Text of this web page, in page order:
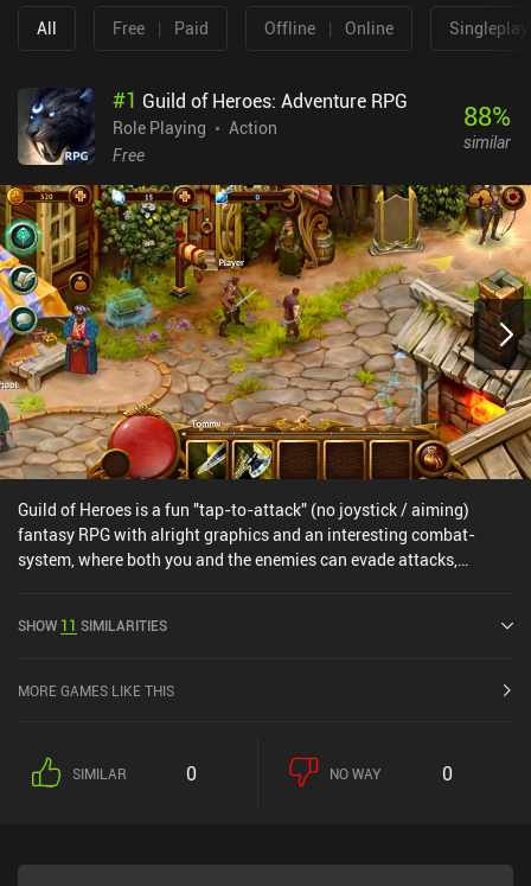
All Free | Paid Offline | Online
#1 Guild of Heroes: Adventure RPG
Role Playing
Action
Free
88%
similar
Guild of Heroes is a fun "tap-to-attack" (no joystick / aiming)
fantasy RPG with alright graphics and an interesting combat-
system, where both you and the enemies can evade attacks,
and no stamina-system, but some higher level users have reported
this in detail in the video review).
SHOW 11 SIMILARITIES
MORE GAMES LIKE THIS
SIMILAR 0 NO WAY 0